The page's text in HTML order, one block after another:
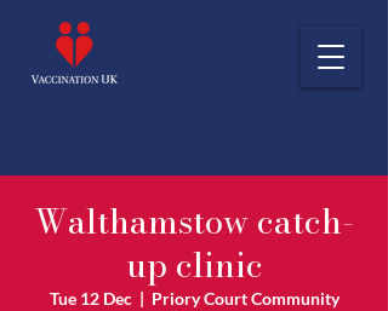
Walthamstow catch-
up clinic
Tue 12 Dec
  |
Priory Court Community